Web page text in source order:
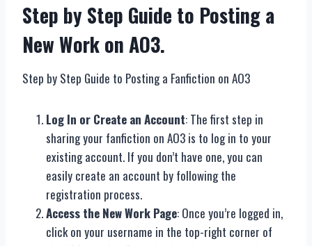
Step by Step Guide to Posting a
New Work on AO3.
Step by Step Guide to Posting a Fanfiction on AO3
Log In or Create an Account: The first step in
sharing your fanfiction on AO3 is to log in to your
existing account. If you don’t have one, you can
easily create an account by following the
registration process.
Access the New Work Page: Once you’re logged in,
click on your username in the top-right corner of